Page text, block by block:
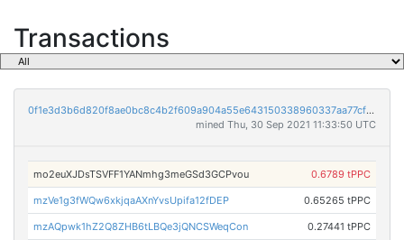
Transactions
0f1e3d3b6d820f8ae0bc8c4b2f609a904a55e643150338960337aa77cfae302f
mined Thu, 30 Sep 2021 11:33:50 UTC
mo2euXJDsTSVFF1YANmhg3meGSd3GCPvou 0.6789 tPPC
mzVe1g3fWQw6xkjqaAXnYvsUpifa12fDEP 0.65265 tPPC
mzAQpwk1hZ2Q8ZHB6tLBQe3jQNCSWeqCon 0.27441 tPPC